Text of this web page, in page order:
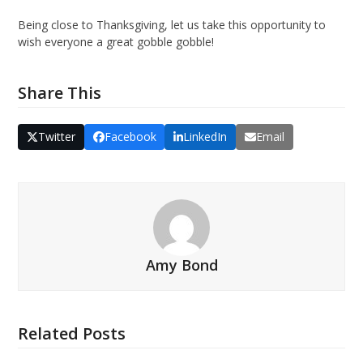
Being close to Thanksgiving, let us take this opportunity to
wish everyone a great gobble gobble!
Share This
Twitter Facebook LinkedIn Email
Amy Bond
Related Posts